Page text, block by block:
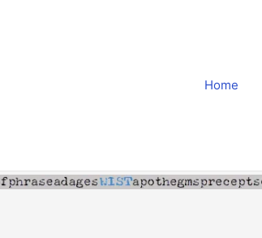
Home